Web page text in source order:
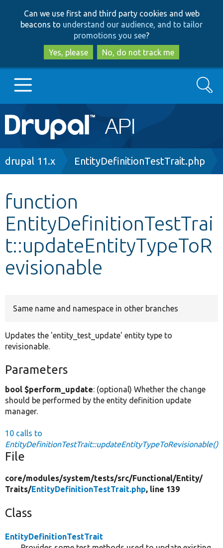
to
main
content
to
search
Can we use first and third party cookies and web
beacons to understand our audience, and to tailor
promotions you see?
Yes, please
No, do not track me
Main
navigation
Go to Drupal.org
Other projects
Develop for Drupal
Search
Breadcrumb
drupal 11.x EntityDefinitionTestTrait.php
function
EntityDefinitionTestTrai
t::updateEntityTypeToR
evisionable
Same name and namespace in other branches
Updates the 'entity_test_update' entity type to
revisionable.
Parameters
bool $perform_update: (optional) Whether the change
should be performed by the entity definition update
manager.
10 calls to
EntityDefinitionTestTrait::updateEntityTypeToRevisionable()
File
core/modules/system/tests/src/Functional/Entity/
Traits/EntityDefinitionTestTrait.php, line 139
Class
EntityDefinitionTestTrait